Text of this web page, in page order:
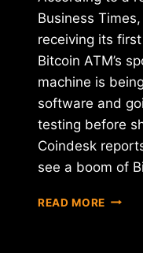
Business
receiving its
Bitcoin ATM’s
machine is
software and
testing before
Coindesk
see a boom of
READ MORE